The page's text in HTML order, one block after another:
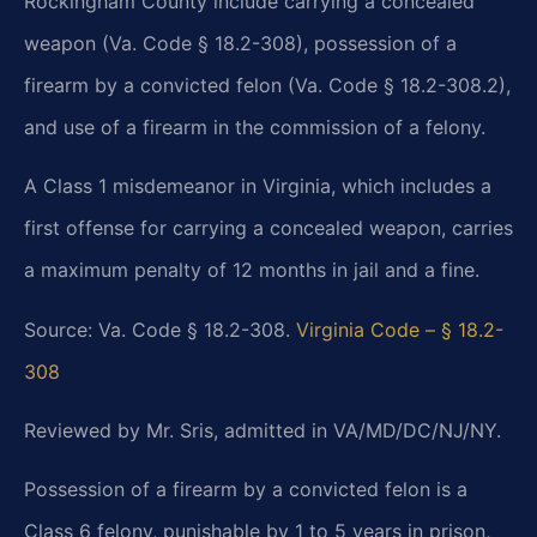
weapon (Va. Code § 18.2-308), possession of a
firearm by a convicted felon (Va. Code § 18.2-308.2),
and use of a firearm in the commission of a felony.
A Class 1 misdemeanor in Virginia, which includes a
first offense for carrying a concealed weapon, carries
a maximum penalty of 12 months in jail and a fine.
Source: Va. Code § 18.2-308. Virginia Code – § 18.2-
308
Reviewed by Mr. Sris, admitted in VA/MD/DC/NJ/NY.
Possession of a firearm by a convicted felon is a
Class 6 felony, punishable by 1 to 5 years in prison,